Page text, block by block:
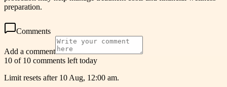
preparation.
Comments
Add a comment
10 of 10 comments left today
Limit resets after 10 Aug, 12:00 am.